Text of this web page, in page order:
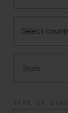
State
TYPE OF